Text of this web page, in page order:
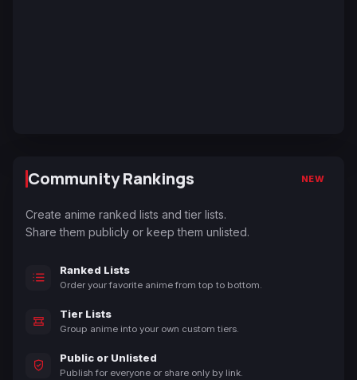
Community Rankings NEW
Create anime ranked lists and tier lists.
Share them publicly or keep them unlisted.
Ranked Lists
Order your favorite anime from top to bottom.
Tier Lists
Group anime into your own custom tiers.
Public or Unlisted
Publish for everyone or share only by link.